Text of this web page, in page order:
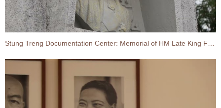
Stung Treng Documentation Center: Memorial of HM Late King Father Norodom Sihanouk